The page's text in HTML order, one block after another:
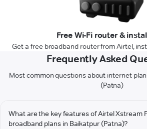
Free Wi-Fi router &
Get a free broadband router from Airtel,
Frequently Asked
Most common questions about internet
(Patna)
What are the key features of Airtel Xstream
broadband plans in Baikatpur (Patna)?